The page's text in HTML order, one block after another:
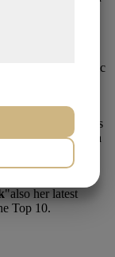
at the Danish Music
award for Danish
musical awards
and for being a
the award.
She was
"also her latest
Top 10.